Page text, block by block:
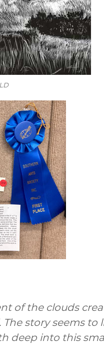
of the clouds
story seems
deep into this